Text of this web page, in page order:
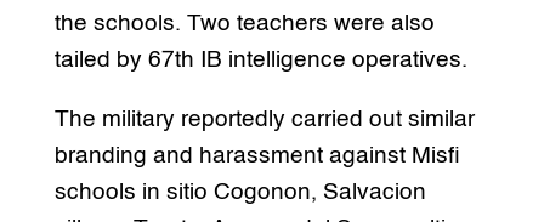
the schools. Two teachers were also
tailed by 67th IB intelligence operatives.
The military reportedly carried out similar
branding and harassment against Misfi
schools in sitio Cogonon, Salvacion